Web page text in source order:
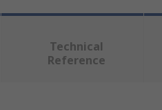
Technical
Reference